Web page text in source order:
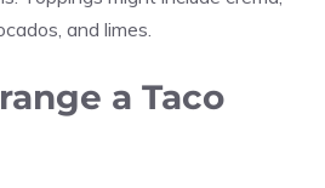
and limes.
a Taco